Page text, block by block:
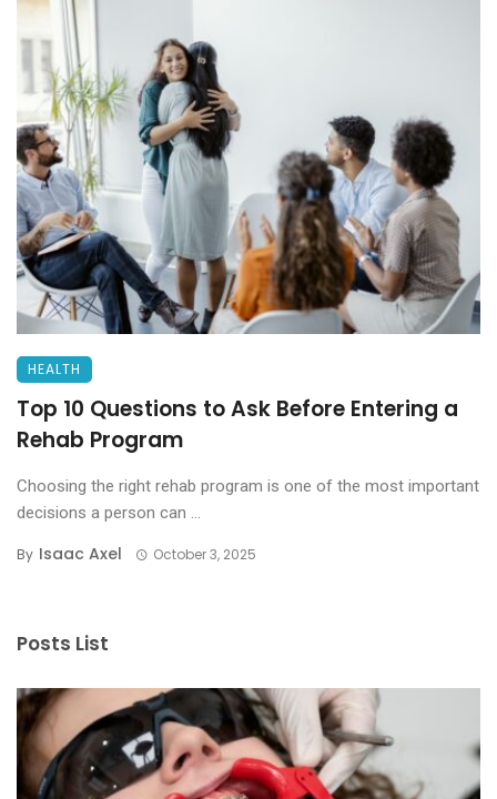
HEALTH
Top 10 Questions to Ask Before Entering a
Rehab Program
Choosing the right rehab program is one of the most important
decisions a person can ...
By Isaac Axel October 3, 2025
Posts List